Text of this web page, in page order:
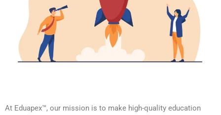
At Eduapex™, our mission is to make high-quality education